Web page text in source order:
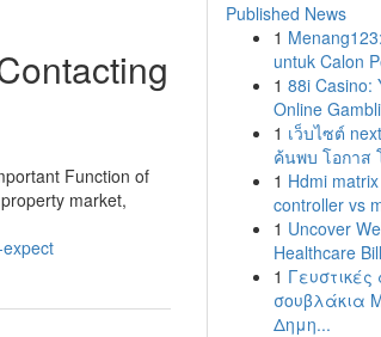
Function of
market,
Published News
1
untuk Calon
1 88i Casino:
Online
1 เว็บไซต์
ค้นพบ โอกาส
1 Hdmi
controller vs
1 Uncover
Healthcare
1
σουβλάκια
Δημη...